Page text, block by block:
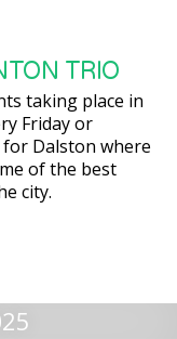
TRIO
taking place in
Friday or
Dalston where
of the best
city.